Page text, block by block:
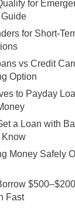
for
for Short-
vs Credit
Option
to Payday
a Loan with
Know
Money Safely
Fast